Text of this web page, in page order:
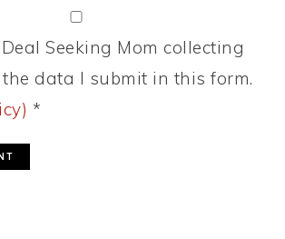
Seeking Mom collecting
data I submit in this form.
*